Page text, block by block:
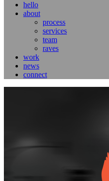
hello
about
process
services
team
raves
work
news
connect